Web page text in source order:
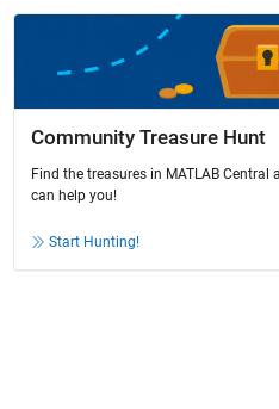
Community Treasure Hunt
Find the treasures in MATLAB
can help you!
Start Hunting!